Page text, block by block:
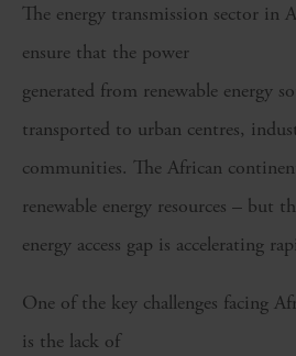
The energy transmission sector in
ensure that the power
generated from renewable energy
transported to urban centres,
communities. The African
renewable energy resources – but
energy access gap is accelerating
One of the key challenges facing
is the lack of